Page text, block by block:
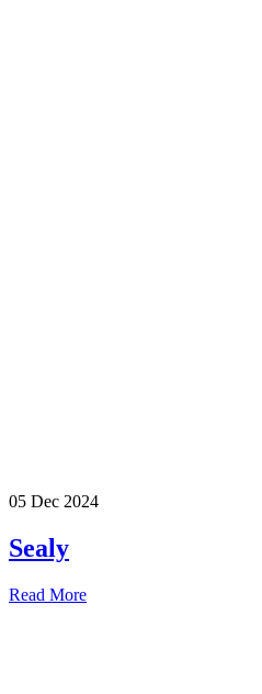
05 Dec 2024
Sealy
Read More